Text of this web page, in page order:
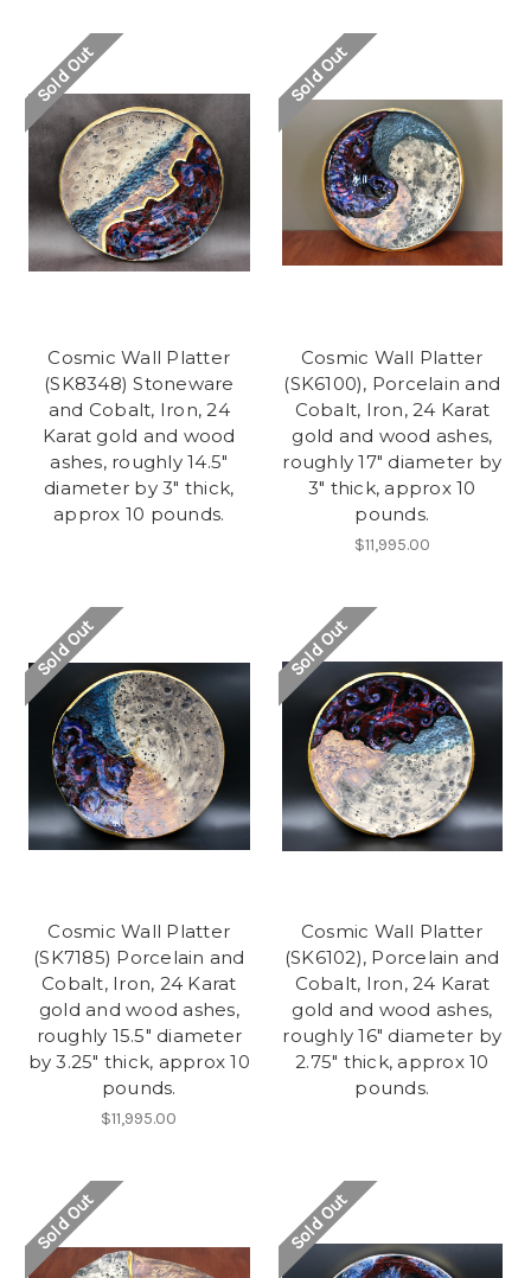
Sold Out
Cosmic Wall Platter
(SK8348) Stoneware
and Cobalt, Iron, 24
Karat gold and wood
ashes, roughly 14.5"
diameter by 3" thick,
approx 10 pounds.
Sold Out
Cosmic Wall Platter
(SK6100), Porcelain and
Cobalt, Iron, 24 Karat
gold and wood ashes,
roughly 17" diameter by
3" thick, approx 10
pounds.
$11,995.00
Sold Out
Cosmic Wall Platter
(SK7185) Porcelain and
Cobalt, Iron, 24 Karat
gold and wood ashes,
roughly 15.5" diameter
by 3.25" thick, approx 10
pounds.
$11,995.00
Sold Out
Cosmic Wall Platter
(SK6102), Porcelain and
Cobalt, Iron, 24 Karat
gold and wood ashes,
roughly 16" diameter by
2.75" thick, approx 10
pounds.
Sold Out Sold Out